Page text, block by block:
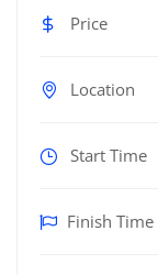
Price
Location
Start Time
Finish Time